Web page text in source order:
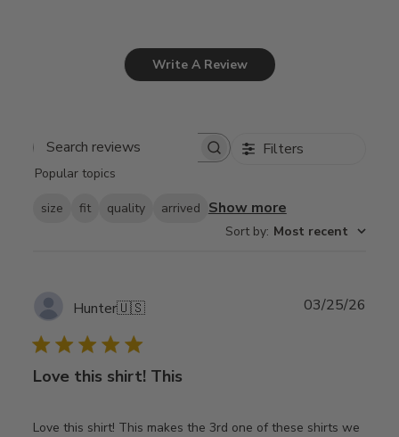
Write A Review
Search
Filters
Popular topics
size fit quality arrived Show more
Sort by: Most recent
Hunter🇺🇸
Love this shirt! This
Love this shirt! This makes the 3rd one of these shirts we
03/25/26